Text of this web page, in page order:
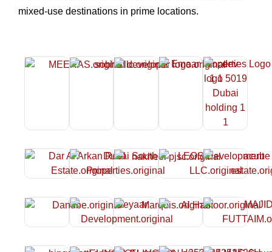
mixed-use destinations in prime locations.